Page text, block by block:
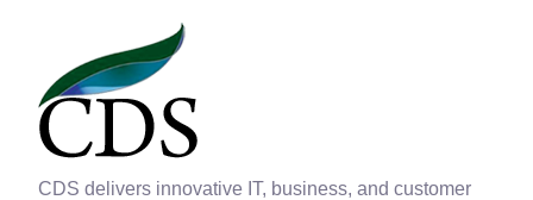
CDS delivers innovative IT, business, and customer